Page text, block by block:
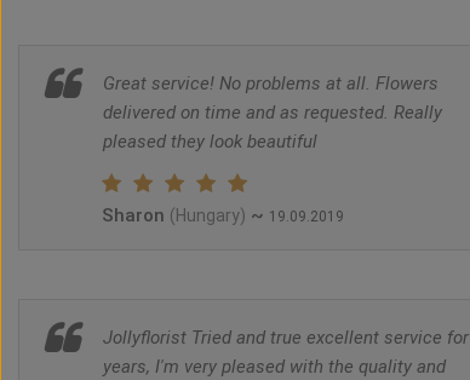
Great service! No problems at all. Flowers
delivered on time and as requested. Really
pleased they look beautiful
Sharon (Hungary) ~ 19.09.2019
Jollyflorist Tried and true excellent service for
years, I'm very pleased with the quality and